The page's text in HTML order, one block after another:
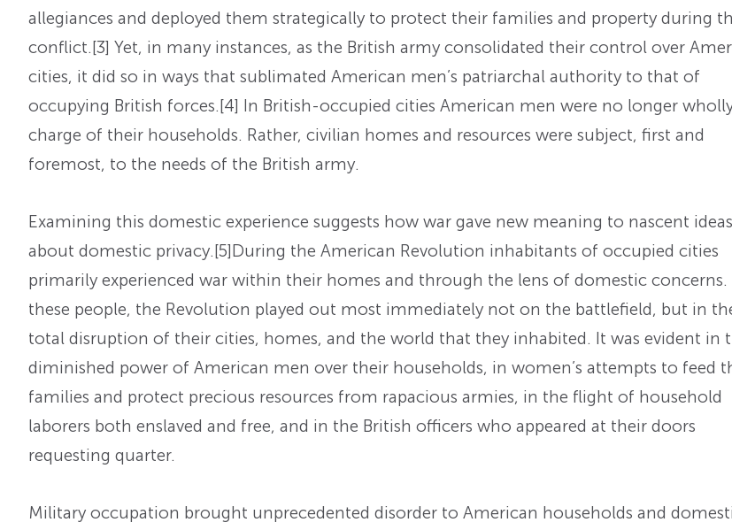
allegiances and deployed them strategically to protect their families and property during
conflict.[3] Yet, in many instances, as the British army consolidated their control over
cities, it did so in ways that sublimated American men’s patriarchal authority to that of
occupying British forces.[4] In British-occupied cities American men were no longer
charge of their households. Rather, civilian homes and resources were subject, first and
foremost, to the needs of the British army.
Examining this domestic experience suggests how war gave new meaning to nascent ideas
about domestic privacy.[5]During the American Revolution inhabitants of occupied cities
primarily experienced war within their homes and through the lens of domestic concerns.
these people, the Revolution played out most immediately not on the battlefield, but in
total disruption of their cities, homes, and the world that they inhabited. It was evident in
diminished power of American men over their households, in women’s attempts to feed
families and protect precious resources from rapacious armies, in the flight of household
laborers both enslaved and free, and in the British officers who appeared at their doors
requesting quarter.
Military occupation brought unprecedented disorder to American households and